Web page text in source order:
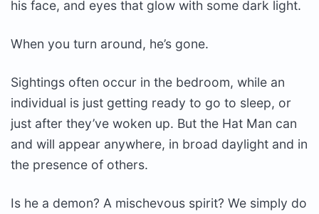
his face, and eyes that glow with some dark light.
When you turn around, he’s gone.
Sightings often occur in the bedroom, while an
individual is just getting ready to go to sleep, or
just after they’ve woken up. But the Hat Man can
and will appear anywhere, in broad daylight and in
the presence of others.
Is he a demon? A mischevous spirit? We simply do